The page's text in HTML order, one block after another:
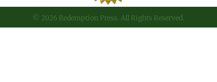
© 2026 Redemption Press. All Rights Reserved.